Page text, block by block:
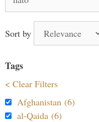
for:
Sort by
Tags
< Clear Filters
Afghanistan (6)
al-Qaida (6)